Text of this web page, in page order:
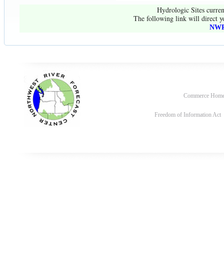
Hydrologic Sites
The following link will direct
Commerce
Freedom of Information Act